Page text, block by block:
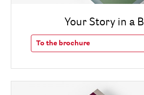
Your Story in a
To the brochure